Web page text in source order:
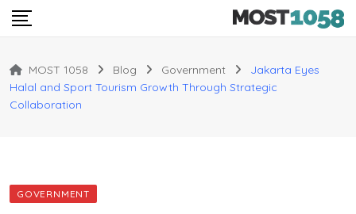
Skip
MOST 1058 Blog Government
Jakarta Eyes
Halal and Sport Tourism Growth Through Strategic
Collaboration
GOVERNMENT